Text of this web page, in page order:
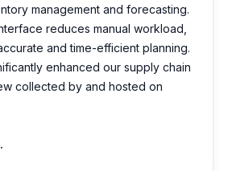
management and forecasting.
reduces manual workload,
and time-efficient planning.
enhanced our supply chain
collected by and hosted on